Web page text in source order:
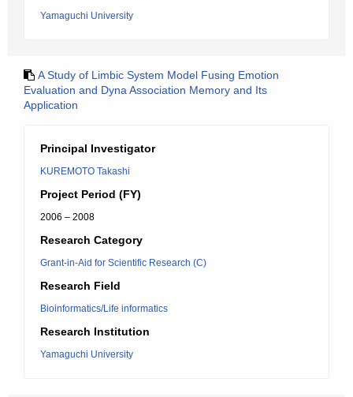
Yamaguchi University
A Study of Limbic System Model Fusing Emotion
Evaluation and Dyna Association Memory and Its
Application
Principal Investigator
KUREMOTO Takashi
Project Period (FY)
2006 – 2008
Research Category
Grant-in-Aid for Scientific Research (C)
Research Field
Bioinformatics/Life informatics
Research Institution
Yamaguchi University